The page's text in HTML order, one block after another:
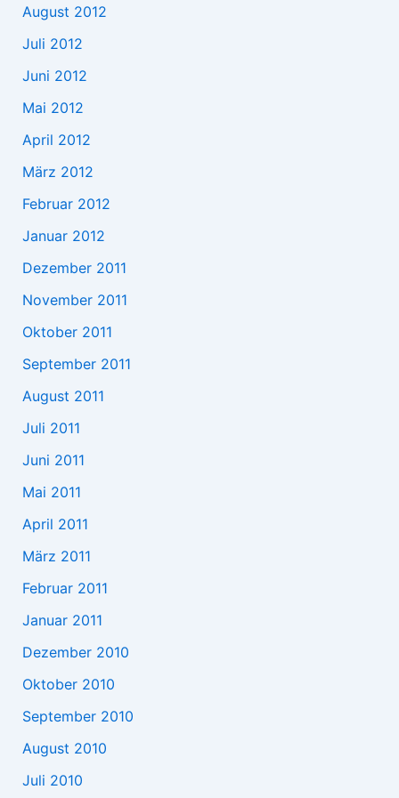
August 2012
Juli 2012
Juni 2012
Mai 2012
April 2012
März 2012
Februar 2012
Januar 2012
Dezember 2011
November 2011
Oktober 2011
September 2011
August 2011
Juli 2011
Juni 2011
Mai 2011
April 2011
März 2011
Februar 2011
Januar 2011
Dezember 2010
Oktober 2010
September 2010
August 2010
Juli 2010